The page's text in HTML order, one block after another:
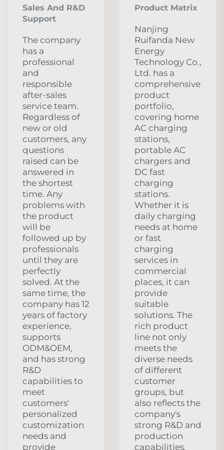
Sales And R&D
Support
The company
has a
professional
and
responsible
after-sales
service team.
Regardless of
new or old
customers, any
questions
raised can be
answered in
the shortest
time. Any
problems with
the product
will be
followed up by
professionals
until they are
perfectly
solved. At the
same time, the
company has 12
years of factory
experience,
supports
ODM&OEM,
and has strong
R&D
capabilities to
meet
customers'
personalized
customization
needs and
provide
Product Matrix
Nanjing
Ruifanda New
Energy
Technology Co.,
Ltd. has a
comprehensive
product
portfolio,
covering home
AC charging
stations,
portable AC
chargers and
DC fast
charging
stations.
Whether it is
daily charging
needs at home
or fast
charging
services in
commercial
places, it can
provide
suitable
solutions. The
rich product
line not only
meets the
diverse needs
of different
customer
groups, but
also reflects the
company's
strong R&D and
production
capabilities,